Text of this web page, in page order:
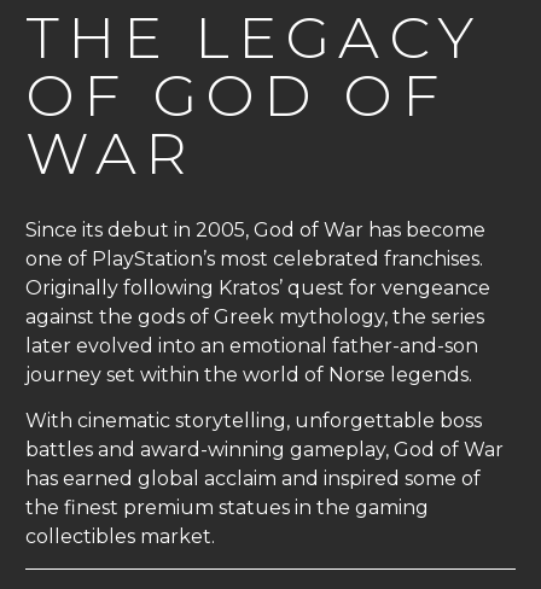
THE LEGACY
OF GOD OF
WAR
Since its debut in 2005, God of War has become
one of PlayStation’s most celebrated franchises.
Originally following Kratos’ quest for vengeance
against the gods of Greek mythology, the series
later evolved into an emotional father-and-son
journey set within the world of Norse legends.
With cinematic storytelling, unforgettable boss
battles and award-winning gameplay, God of War
has earned global acclaim and inspired some of
the finest premium statues in the gaming
collectibles market.